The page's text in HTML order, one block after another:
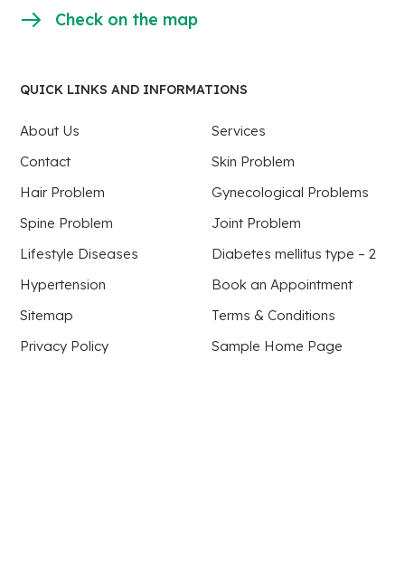
Check on the map
QUICK LINKS AND INFORMATIONS
About Us
Services
Contact
Skin Problem
Hair Problem
Gynecological Problems
Spine Problem
Joint Problem
Lifestyle Diseases
Diabetes mellitus type – 2
Hypertension
Book an Appointment
Sitemap
Terms & Conditions
Privacy Policy
Sample Home Page